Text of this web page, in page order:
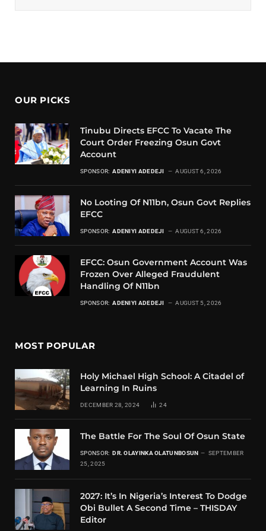
OUR PICKS
Tinubu Directs EFCC To Vacate The
Court Order Freezing Osun Govt
Account
SPONSOR: ADENIYI ADEDEJI AUGUST 6, 2026
No Looting Of N11bn, Osun Govt Replies
EFCC
SPONSOR: ADENIYI ADEDEJI AUGUST 6, 2026
EFCC: Osun Government Account Was
Frozen Over Alleged Fraudulent
Handling Of N11bn
SPONSOR: ADENIYI ADEDEJI AUGUST 5, 2026
MOST POPULAR
Holy Michael High School: A Citadel of
Learning In Ruins
DECEMBER 28, 2024 24
The Battle For The Soul Of Osun State
SPONSOR: DR. OLAYINKA OLATUNBOSUN
SEPTEMBER
25, 2025
2027: It’s In Nigeria’s Interest To Dodge
Obi Bullet A Second Time – THISDAY
Editor